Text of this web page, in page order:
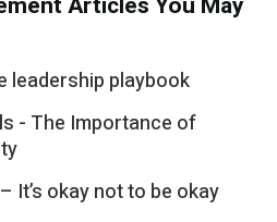
leadership playbook
- The Importance of
It’s okay not to be okay